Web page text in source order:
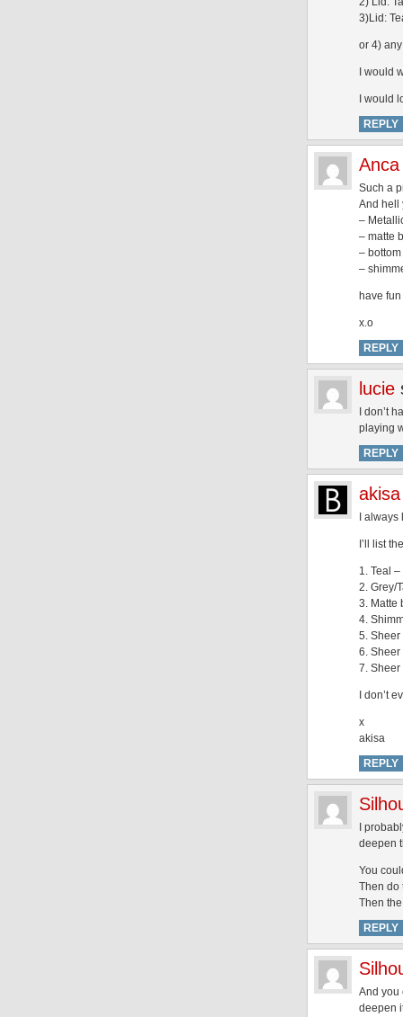
3)Lid:
or 4)
I would
I would
REPLY
Anca
Such a
And hell
–
– matte
–
–
have fun
x.o
REPLY
lucie
I don’t
playing
REPLY
akisa
I
I’ll list
1. Teal
2. Grey/
3. Matte
4.
5.
6. Sheer
7. Sheer
I don’t
x
akisa
REPLY
I
deepen
You
Then do
Then
REPLY
And you
deepen